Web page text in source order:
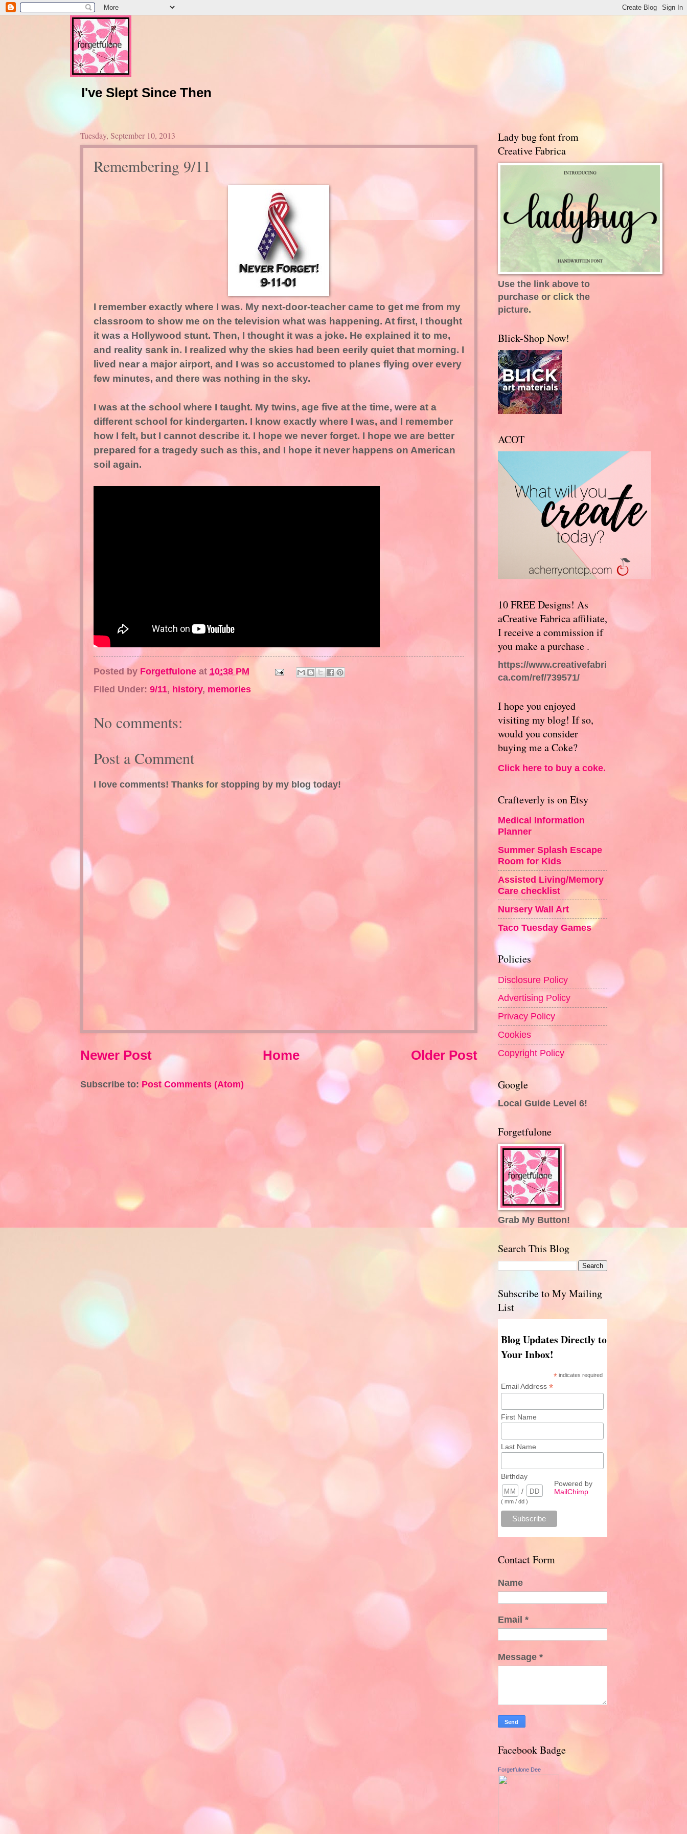
I've Slept Since Then
Tuesday, September 10, 2013
Remembering 9/11
I remember exactly where I was. My next-door-teacher came to get me from my
classroom to show me on the television what was happening. At first, I thought
it was a Hollywood stunt. Then, I thought it was a joke. He explained it to me,
and reality sank in. I realized why the skies had been eerily quiet that morning. I
lived near a major airport, and I was so accustomed to planes flying over every
few minutes, and there was nothing in the sky.
I was at the school where I taught. My twins, age five at the time, were at a
different school for kindergarten. I know exactly where I was, and I remember
how I felt, but I cannot describe it. I hope we never forget. I hope we are better
prepared for a tragedy such as this, and I hope it never happens on American
soil again.
Posted by Forgetfulone at 10:38 PM
Filed Under: 9/11, history, memories
No comments:
Post a Comment
I love comments! Thanks for stopping by my blog today!
Newer Post Older Post
Home
Subscribe to: Post Comments (Atom)
Lady bug font from
Creative Fabrica
Use the link above to
purchase or click the
picture.
Blick-Shop Now!
ACOT
10 FREE Designs! As
aCreative Fabrica affiliate,
I receive a commission if
you make a purchase .
https://www.creativefabri
ca.com/ref/739571/
I hope you enjoyed
visiting my blog! If so,
would you consider
buying me a Coke?
Click here to buy a coke.
Crafteverly is on Etsy
Medical Information
Planner
Summer Splash Escape
Room for Kids
Assisted Living/Memory
Care checklist
Nursery Wall Art
Taco Tuesday Games
Policies
Disclosure Policy
Advertising Policy
Privacy Policy
Cookies
Copyright Policy
Google
Local Guide Level 6!
Forgetfulone
Grab My Button!
Search This Blog
Subscribe to My Mailing
List
Blog Updates Directly to
Your Inbox!
* indicates required
Email Address *
First Name
Last Name
Birthday
/
( mm / dd )
Powered by
MailChimp
Contact Form
Name
Email *
Message *
Facebook Badge
Forgetfulone Dee